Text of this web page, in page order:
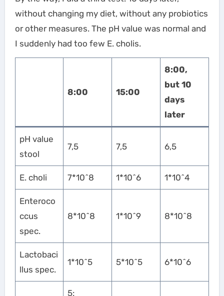
without changing my diet, without any probiotics
or other measures. The pH value was normal and
I suddenly had too few E. cholis.
8:00 15:00
8:00,
but 10
days
later
pH value
stool
7,5 7,5 6,5
E. choli 7*10^8 1*10^6 1*10^4
Enteroco
ccus
spec.
8*10^8 1*10^9 8*10^8
Lactobaci
llus spec.
1*10^5 5*10^5 6*10^6
5: